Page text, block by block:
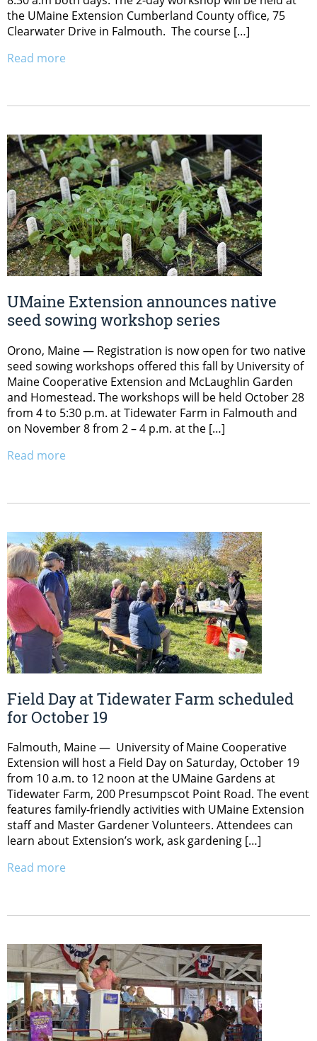
the UMaine Extension Cumberland County office, 75
Clearwater Drive in Falmouth. The course […]
Read more
UMaine Extension announces native
seed sowing workshop series
Orono, Maine — Registration is now open for two native
seed sowing workshops offered this fall by University of
Maine Cooperative Extension and McLaughlin Garden
and Homestead. The workshops will be held October 28
from 4 to 5:30 p.m. at Tidewater Farm in Falmouth and
on November 8 from 2 – 4 p.m. at the […]
Read more
Field Day at Tidewater Farm scheduled
for October 19
Falmouth, Maine — University of Maine Cooperative
Extension will host a Field Day on Saturday, October 19
from 10 a.m. to 12 noon at the UMaine Gardens at
Tidewater Farm, 200 Presumpscot Point Road. The event
features family-friendly activities with UMaine Extension
staff and Master Gardener Volunteers. Attendees can
learn about Extension’s work, ask gardening […]
Read more